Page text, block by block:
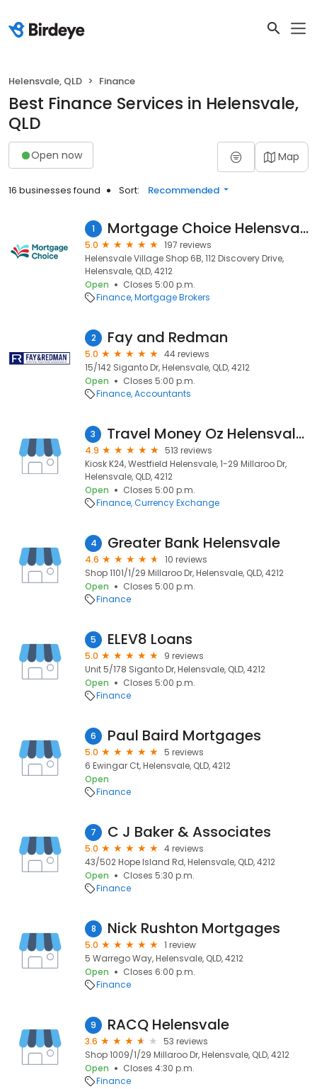
Helensvale, QLD Finance
Best Finance Services in Helensvale,
QLD
Open now Map
16 businesses found Sort: Recommended
1 Mortgage Choice Helensvale
5.0
197 reviews
Helensvale Village Shop 6B, 112 Discovery Drive,
Helensvale, QLD, 4212
Open
Closes 5:00 p.m.
Finance Mortgage Brokers
2 Fay and Redman
5.0
44 reviews
15/142 Siganto Dr, Helensvale, QLD, 4212
Open
Closes 5:00 p.m.
Finance Accountants
3 Travel Money Oz Helensvale Kiosk - Foreign Currency Exchange
4.9
513 reviews
Kiosk K24, Westfield Helensvale, 1-29 Millaroo Dr,
Helensvale, QLD, 4212
Open
Closes 5:00 p.m.
Finance Currency Exchange
4 Greater Bank Helensvale
4.6
10 reviews
Shop 1101/1/29 Millaroo Dr, Helensvale, QLD, 4212
Open
Closes 5:00 p.m.
Finance
5 ELEV8 Loans
5.0
9 reviews
Unit 5/178 Siganto Dr, Helensvale, QLD, 4212
Open
Closes 5:00 p.m.
Finance
6 Paul Baird Mortgages
5.0
5 reviews
6 Ewingar Ct, Helensvale, QLD, 4212
Open
Finance
7 C J Baker & Associates
5.0
4 reviews
43/502 Hope Island Rd, Helensvale, QLD, 4212
Open
Closes 5:30 p.m.
Finance
8 Nick Rushton Mortgages
5.0
1 review
5 Warrego Way, Helensvale, QLD, 4212
Open
Closes 6:00 p.m.
Finance
9 RACQ Helensvale
3.6
53 reviews
Shop 1009/1/29 Millaroo Dr, Helensvale, QLD, 4212
Open
Closes 4:30 p.m.
Finance